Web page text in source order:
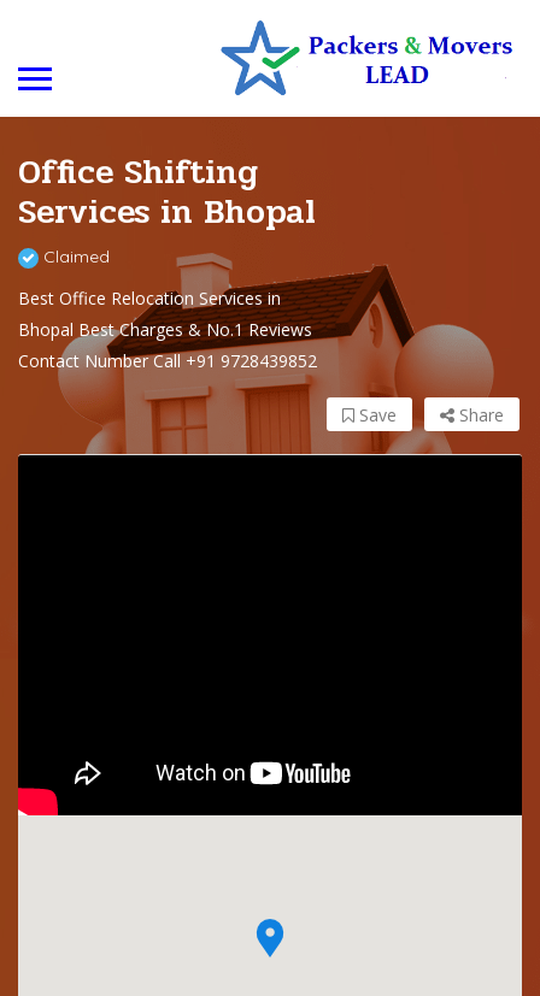
Office Shifting
Services in Bhopal
Claimed
Best Office Relocation Services in
Bhopal Best Charges & No.1 Reviews
Contact Number Call +91 9728439852
Share
Save